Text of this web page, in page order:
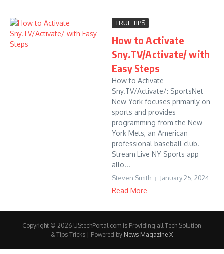
TRUE TIPS
How to Activate
Sny.TV/Activate/ with
Easy Steps
How to Activate
Sny.TV/Activate/: SportsNet
New York focuses primarily on
sports and provides
programming from the New
York Mets, an American
professional baseball club.
Stream Live NY Sports app
allo...
Steven Smith January 25, 2024
Read More
Copyright © 2026 UStechPortal.com is Providing all Tech Solution
& Tips Tricks | Powered by News Magazine X